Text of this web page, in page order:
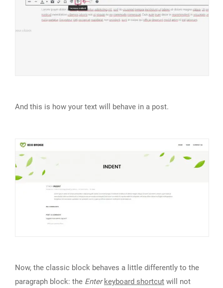
And this is how your text will behave in a post.
Now, the classic block behaves a little differently to the
paragraph block: the Enter keyboard shortcut will not